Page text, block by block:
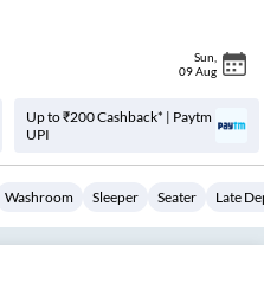
Sun
09 Aug
Up to ₹200 Cashback* | Paytm
UPI
Washroom Sleeper Seater Late